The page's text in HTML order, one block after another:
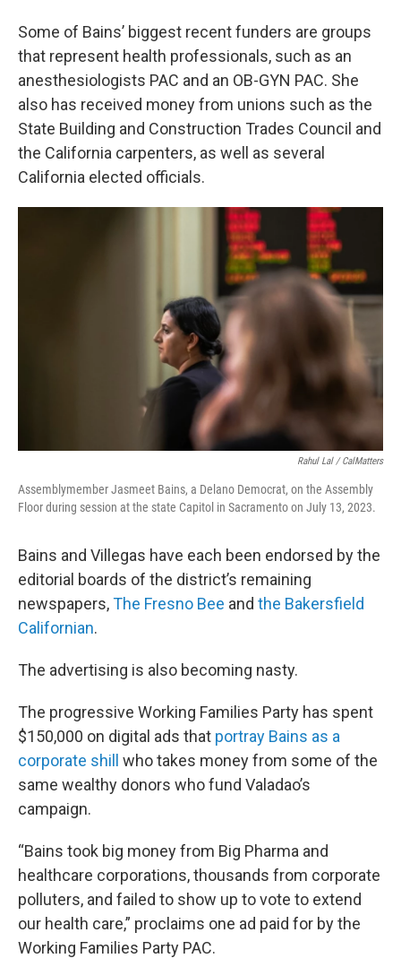
Some of Bains’ biggest recent funders are groups
that represent health professionals, such as an
anesthesiologists PAC and an OB-GYN PAC. She
also has received money from unions such as the
State Building and Construction Trades Council and
the California carpenters, as well as several
California elected officials.
Rahul Lal / CalMatters
Assemblymember Jasmeet Bains, a Delano Democrat, on the Assembly
Floor during session at the state Capitol in Sacramento on July 13, 2023.
Bains and Villegas have each been endorsed by the
editorial boards of the district’s remaining
newspapers,The Fresno Bee and the Bakersfield
Californian.
The advertising is also becoming nasty.
The progressive Working Families Party has spent
$150,000 on digital ads that portray Bains as a
corporate shill
who takes money from some of the
same wealthy donors who fund Valadao’s
campaign.
“Bains took big money from Big Pharma and
healthcare corporations, thousands from corporate
polluters, and failed to show up to vote to extend
our health care,” proclaims one ad paid for by the
Working Families Party PAC.